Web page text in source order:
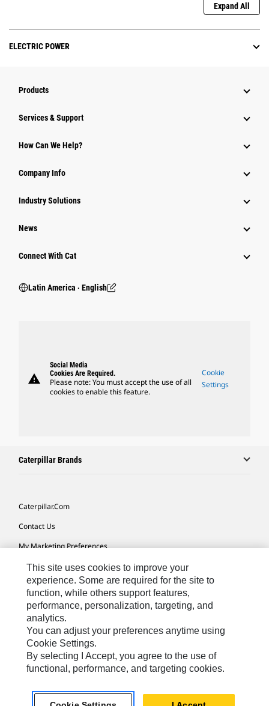
Expand All
ELECTRIC POWER
Products
Services & Support
How Can We Help?
Company Info
Industry Solutions
News
Connect With Cat
Latin America ‧ English
warning
Social Media
Cookies Are Required.
Please note: You must accept the use of all
cookies to enable this feature.
Cookie
Settings
Caterpillar Brands
Caterpillar.com
Contact Us
My Marketing Preferences
Site Map
Cookie Settings
Legal
Privacy
Do Not Sell Or Share My Personal Information
Latin America-English© 2026 Caterpillar. All Rights Reserved.
This site uses cookies to improve your
experience. Some are required for the site to
function, while others support features,
performance, personalization, targeting, and
analytics.
You can adjust your preferences anytime using
Cookie Settings.
By selecting I Accept, you agree to the use of
functional, performance, and targeting cookies.